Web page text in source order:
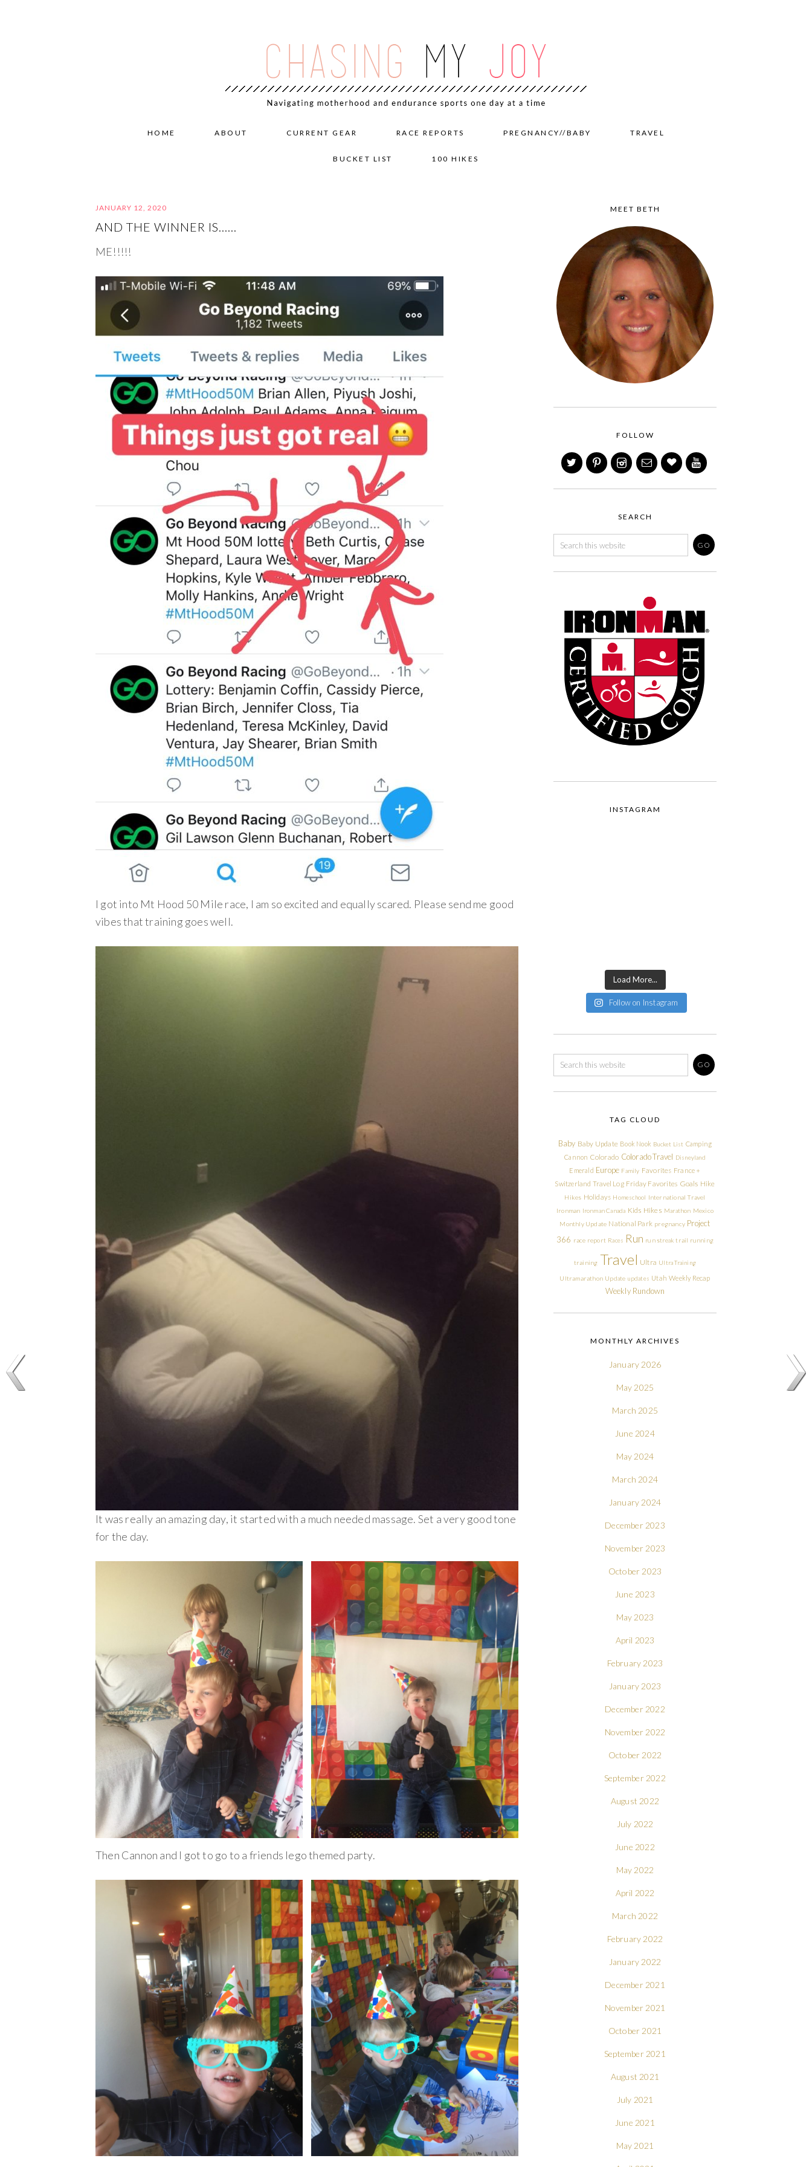
HOME ABOUT CURRENT GEAR RACE REPORTS PREGNANCY//BABY TRAVEL
BUCKET LIST 100 HIKES
JANUARY 12, 2020
AND THE WINNER IS……
ME!!!!!
I got into Mt Hood 50 Mile race, I am so excited and equally scared. Please send me good
vibes that training goes well.
It was really an amazing day, it started with a much needed massage. Set a very good tone
for the day.
Then Cannon and I got to go to a friends lego themed party.
MEET BETH
FOLLOW
SEARCH
INSTAGRAM
Load More...
Follow on Instagram
TAG CLOUD
Baby Baby Update Book Nook Bucket List Camping
Cannon Colorado Colorado Travel Disneyland
Emerald Europe Family Favorites France +
Switzerland Travel Log Friday Favorites Goals Hike
Hikes Holidays Homeschool International Travel
Ironman Ironman Canada Kids Hikes Marathon Mexico
Monthly Update National Park pregnancy Project
366 race report Races Run run streak trail running
training Travel Ultra Ultra Training
Ultramarathon Update updates Utah Weekly Recap
Weekly Rundown
MONTHLY ARCHIVES
January 2026
May 2025
March 2025
June 2024
May 2024
March 2024
January 2024
December 2023
November 2023
October 2023
June 2023
May 2023
April 2023
February 2023
January 2023
December 2022
November 2022
October 2022
September 2022
August 2022
July 2022
June 2022
May 2022
April 2022
March 2022
February 2022
January 2022
December 2021
November 2021
October 2021
September 2021
August 2021
July 2021
June 2021
May 2021